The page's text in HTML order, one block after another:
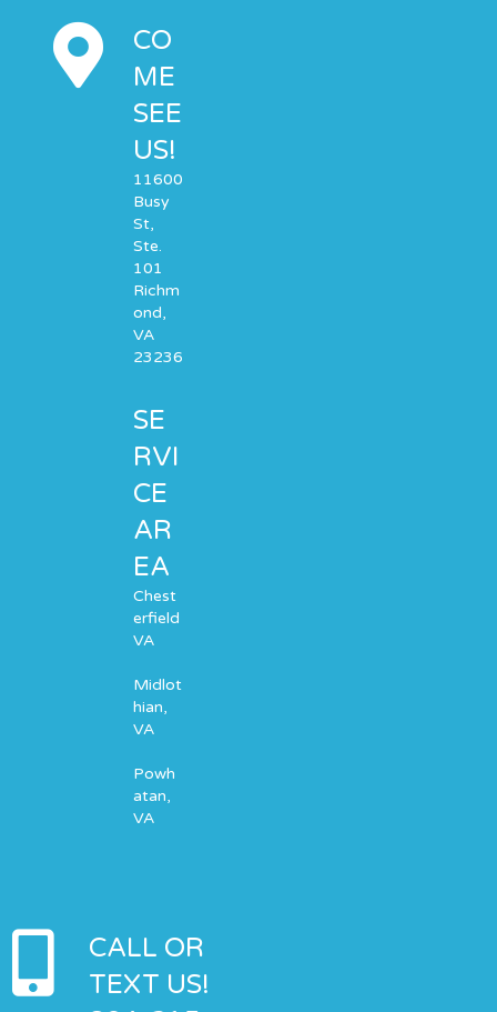
CO
ME
SEE
US!
11600
Busy
St,
Ste.
101
Richm
ond,
VA
23236
SE
RVI
CE
AR
EA
Chest
erfield
VA
Midlot
hian,
VA
Powh
atan,
VA
CALL OR
TEXT US!